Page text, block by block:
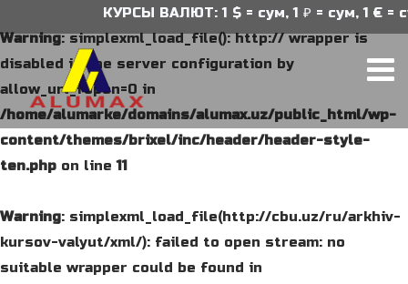
Warning: simplexml_load_file(): http:// wrapper is
disabled in the server configuration by
allow_url_fopen=0 in
/home/alumarke/domains/alumax.uz/public_html/wp-
content/themes/brixel/inc/header/header-style-
ten.php on line11
Warning: simplexml_load_file(http://cbu.uz/ru/arkhiv-
kursov-valyut/xml/): failed to open stream: no
suitable wrapper could be found in
КУРСЫ ВАЛЮТ: 1 $ = сум, 1 ₽ = сум, 1 € =